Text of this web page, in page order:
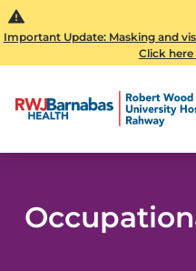
Important Update: Masking and
Click here